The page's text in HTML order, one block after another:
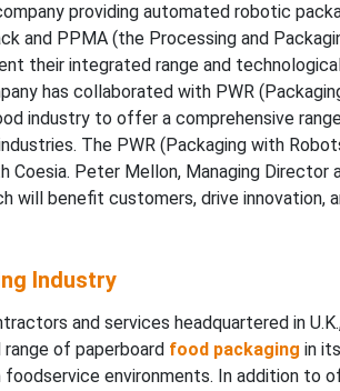
providing automated robotic
and PPMA (the Processing and
their integrated range and
has collaborated with PWR
industry to offer a comprehensive
The PWR (Packaging with
Peter Mellon, Managing Director
will benefit customers, drive innovation,
Industry
and services headquartered in
of paperboard food packaging in
environments. In addition to